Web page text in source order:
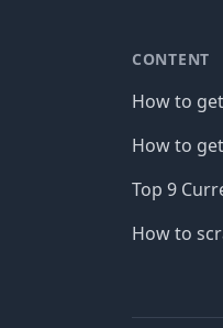
CONTENT
How to
How to
Top 9
How to